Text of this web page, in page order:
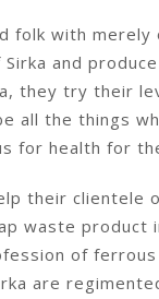
folk with merely
and
they try their
all the things
for health for
their clientele
waste product
of
are